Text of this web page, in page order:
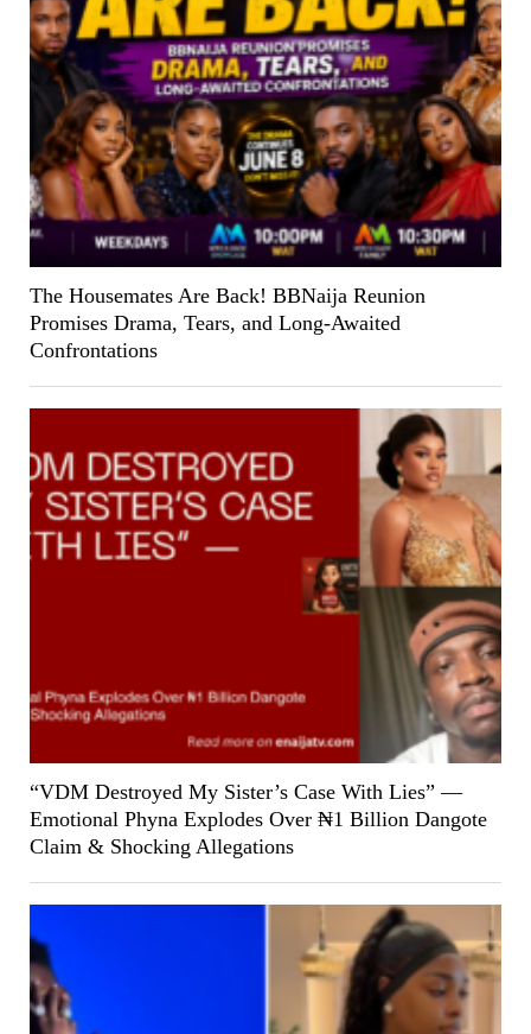
The Housemates Are Back! BBNaija Reunion
Promises Drama, Tears, and Long-Awaited
Confrontations
“VDM Destroyed My Sister’s Case With Lies” —
Emotional Phyna Explodes Over ₦1 Billion Dangote
Claim & Shocking Allegations